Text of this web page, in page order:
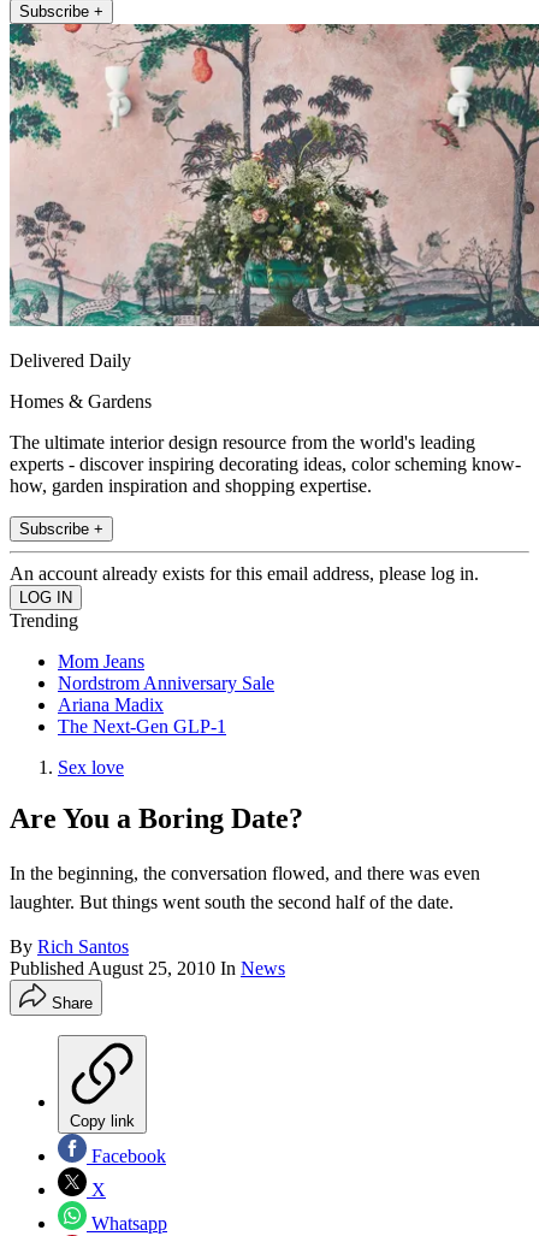
Subscribe +
Delivered Daily
Homes & Gardens
The ultimate interior design resource from the world's leading
experts - discover inspiring decorating ideas, color scheming know-
how, garden inspiration and shopping expertise.
Subscribe +
An account already exists for this email address, please log in.
Trending
Mom Jeans
Nordstrom Anniversary Sale
Ariana Madix
The Next-Gen GLP-1
Sex love
Are You a Boring Date?
In the beginning, the conversation flowed, and there was even
laughter. But things went south the second half of the date.
By Rich Santos
Published August 25, 2010 In News
Share
Copy link
Facebook
X
Whatsapp